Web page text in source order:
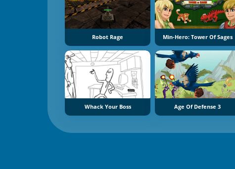
Robot Rage Min-Hero: Tower Of Sages
Whack Your Boss Age Of Defense 3